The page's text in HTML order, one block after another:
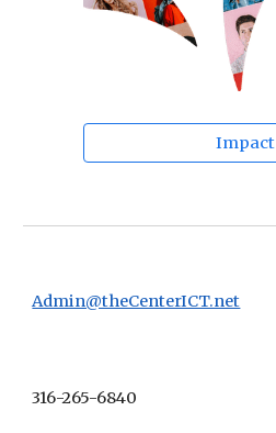
Impact
Admin@theCenterICT.net
316-265-6840